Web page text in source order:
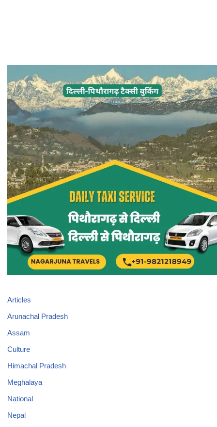
Articles
Arunachal Pradesh
Assam
Culture
Himachal Pradesh
Meghalaya
National
Nepal